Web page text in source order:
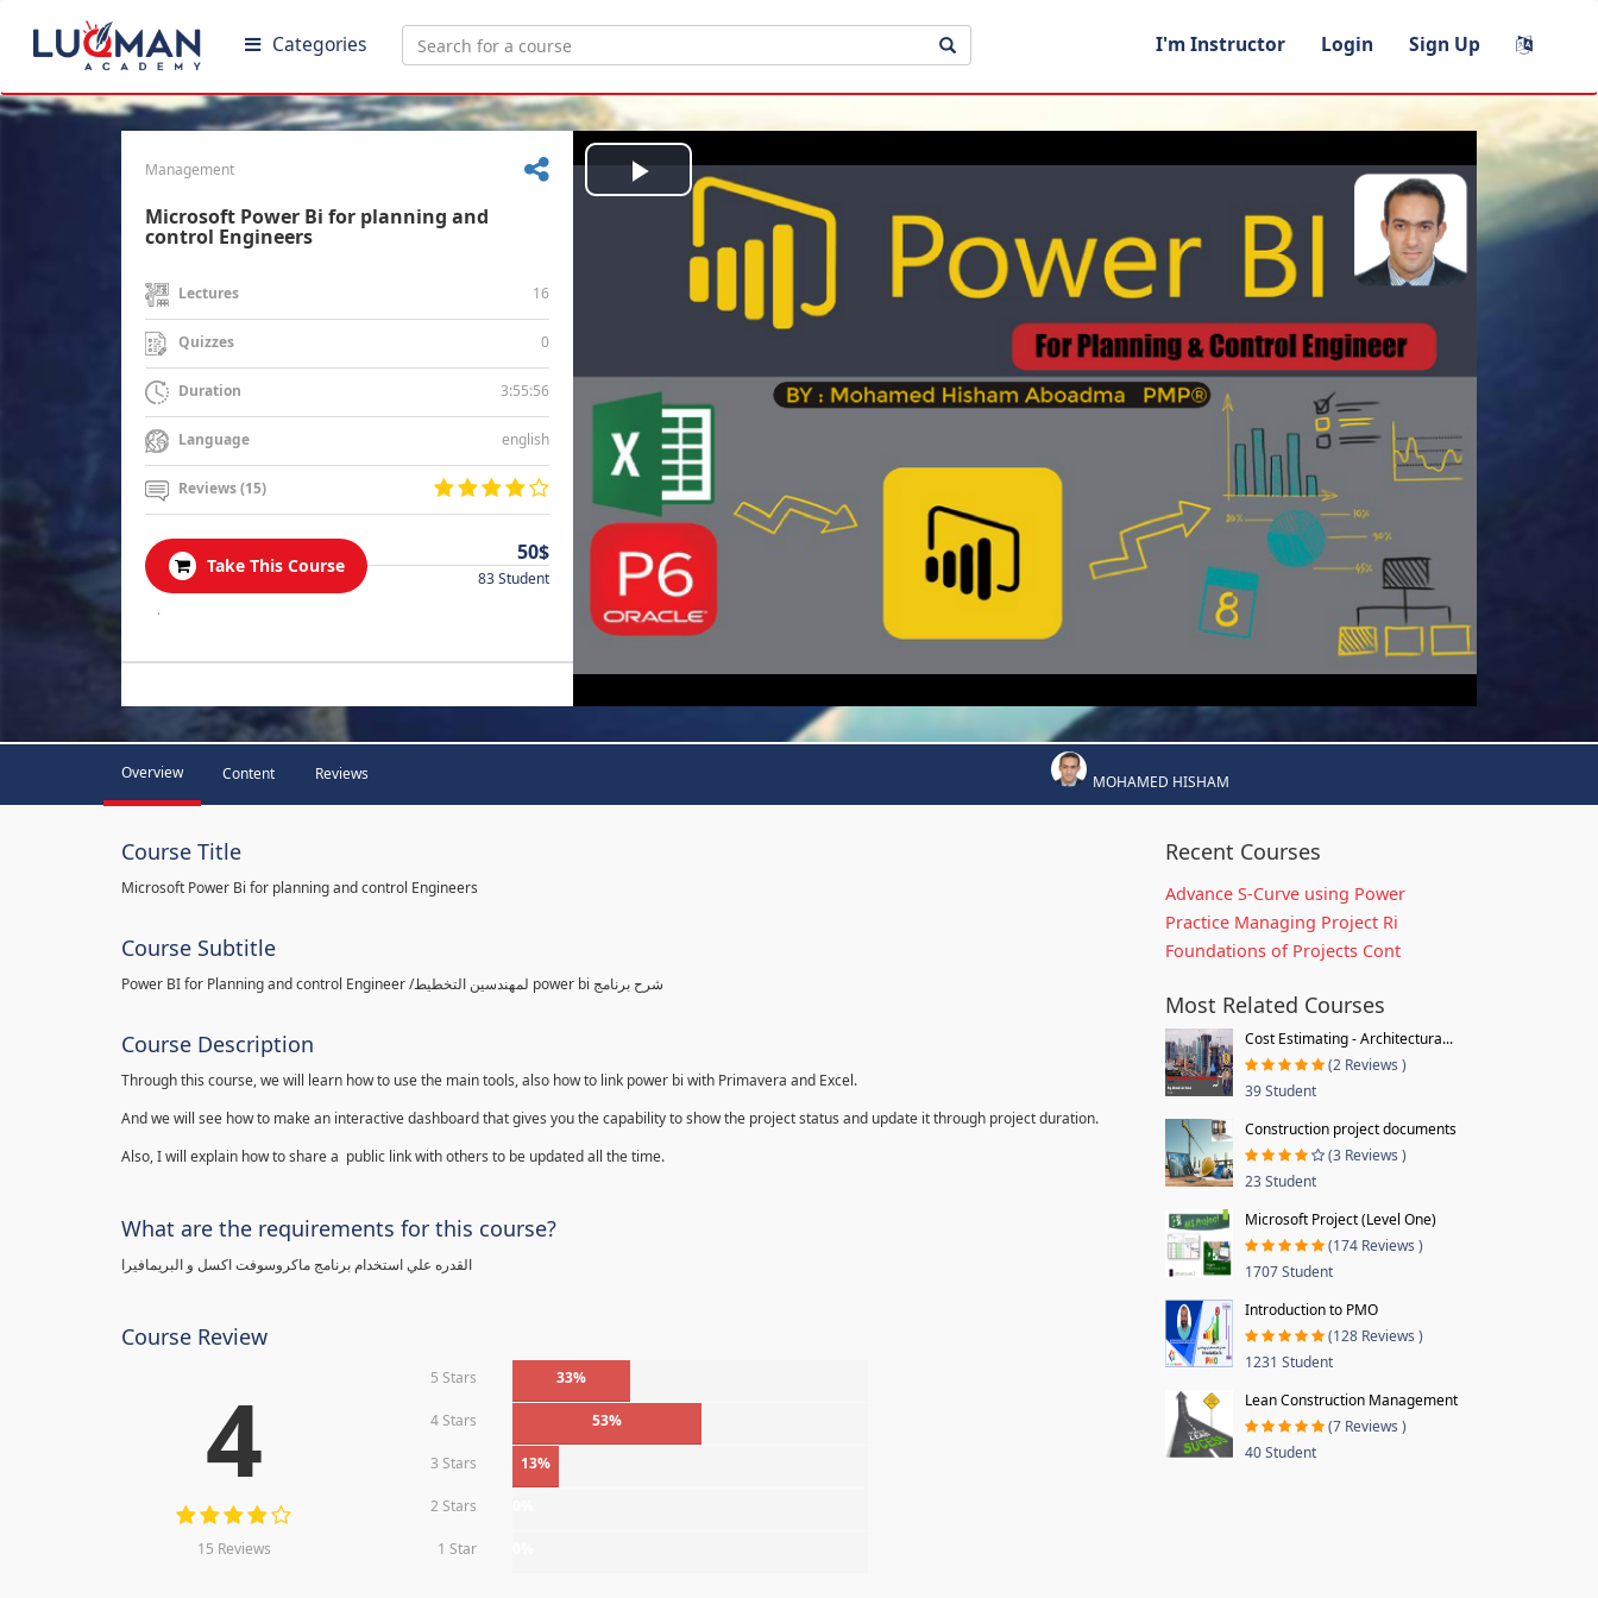
Categories I'm Instructor Login Sign Up
Management
Microsoft Power Bi for planning and
control Engineers
Lectures 16
Quizzes 0
Duration 3:55:56
Language english
Reviews (15)
Take This Course
50$
83 Student
.
Play
Video
Overview Content Reviews MOHAMED HISHAM
Course Title
Microsoft Power Bi for planning and control Engineers
Course Subtitle
Power BI for Planning and control Engineer /لمهندسين التخطيط power bi شرح برنامج
Course Description
Through this course, we will learn how to use the main tools, also how to link power bi with Primavera and Excel.
And we will see how to make an interactive dashboard that gives you the capability to show the project status and update it through project duration.
Also, I will explain how to share a public link with others to be updated all the time.
What are the requirements for this course?
القدره علي استخدام برنامج ماكروسوفت اكسل و البريمافيرا
Course Review
4
15 Reviews
5 Stars 33%
4 Stars 53%
3 Stars 13%
2 Stars
1 Star
Recent Courses
Advance S-Curve using Power
Practice Managing Project Ri
Foundations of Projects Cont
Most Related Courses
Cost Estimating - Architectura...
(2 Reviews )
39 Student
Construction project documents
(3 Reviews )
23 Student
Microsoft Project (Level One)
(174 Reviews )
1707 Student
Introduction to PMO
(128 Reviews )
1231 Student
Lean Construction Management
(7 Reviews )
40 Student